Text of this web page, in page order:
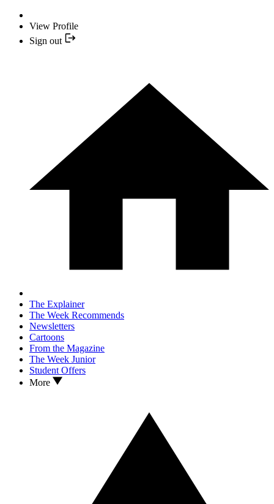
View Profile
Sign out
The Explainer
The Week Recommends
Newsletters
Cartoons
From the Magazine
The Week Junior
Student Offers
More